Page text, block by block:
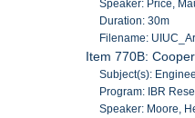
Speaker: Price,
Duration: 30m
Filename:
Item 770B:
Subject(s):
Program: IBR
Speaker: Moore,